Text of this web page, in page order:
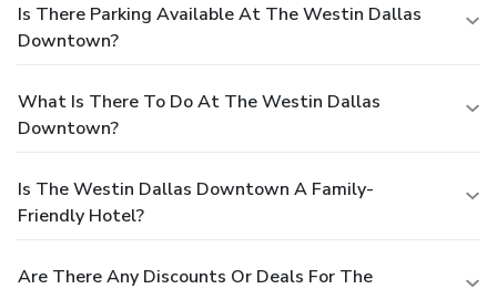
Is There Parking Available At The Westin Dallas
Downtown?
What Is There To Do At The Westin Dallas
Downtown?
Is The Westin Dallas Downtown A Family-
Friendly Hotel?
Are There Any Discounts Or Deals For The